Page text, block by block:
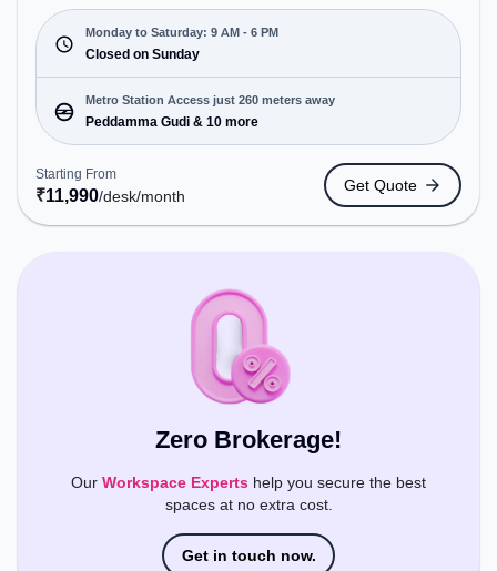
₹11990/month, the space is open Mon-Sat(9 AM to
6 PM) and closed on Sun. It is ideal for startups,
SMEs, and enterprises, offering Dedicated Desk to
cater to various needs. Conveniently located near
Metro Station: Peddamma Gudi, Bus Station:
Jubile Check Post, Railway Station: Borabanda, the
coworking space provides easy access to public
transport. Amenities: The space includes Meeting
Room to ensure a productive work environment.
Breakout Spaces: Professionals can unwind in the
Cafeteria, Lounge Area – perfect for recharging
Monday to Saturday: 9 AM - 6 PM
Closed on Sunday
Metro Station Access just 260 meters away
Peddamma Gudi & 10 more
Starting From
₹11,990/desk/month
Get Quote
Zero Brokerage!
Our Workspace Experts help you secure the best
spaces at no extra cost.
Get in touch now.